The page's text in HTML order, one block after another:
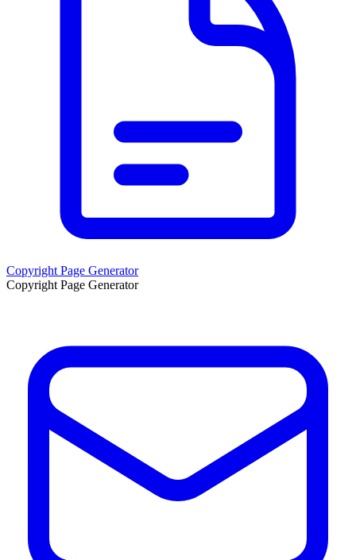
Copyright Page Generator
Copyright Page Generator